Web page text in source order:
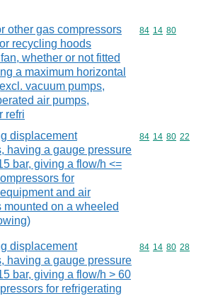
other gas compressors
recycling hoods
whether or not fitted
a maximum horizontal
vacuum pumps,
air pumps,
refri
Commodity
84 14 80
displacement
having a gauge pressure
bar, giving a flow/h <=
for
and air
mounted on a wheeled
Commodity
84 14 80 22
displacement
having a gauge pressure
bar, giving a flow/h > 60
for refrigerating
Commodity
84 14 80 28